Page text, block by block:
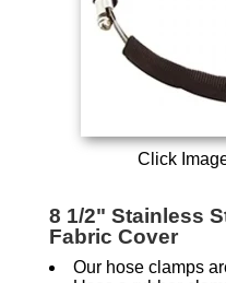
Click
8 1/2" Stainless
Fabric Cover
Our hose clamps